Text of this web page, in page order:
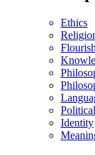
Ethics
Identity